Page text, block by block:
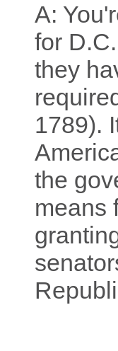
A:
for
they
1789).
the
means